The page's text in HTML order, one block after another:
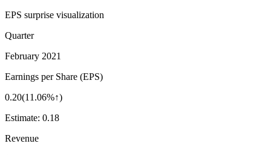
EPS surprise visualization
Quarter
February 2021
Earnings per Share (EPS)
0.20(11.06%↑)
Estimate: 0.18
Revenue